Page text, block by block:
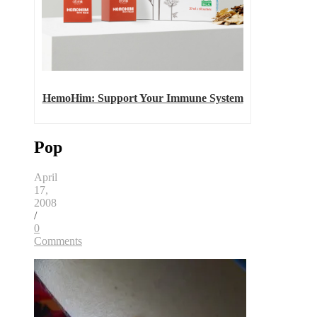
HemoHim: Support Your Immune System
Pop
April
17,
2008
/
0
Comments